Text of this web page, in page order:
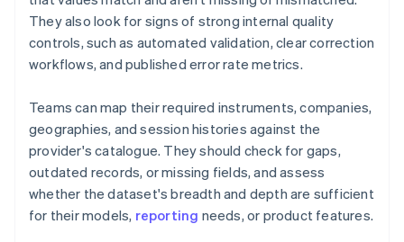
They also look for signs of strong internal quality
controls, such as automated validation, clear correction
workflows, and published error rate metrics.
Teams can map their required instruments, companies,
geographies, and session histories against the
provider's catalogue. They should check for gaps,
outdated records, or missing fields, and assess
whether the dataset's breadth and depth are sufficient
for their models, reporting needs, or product features.